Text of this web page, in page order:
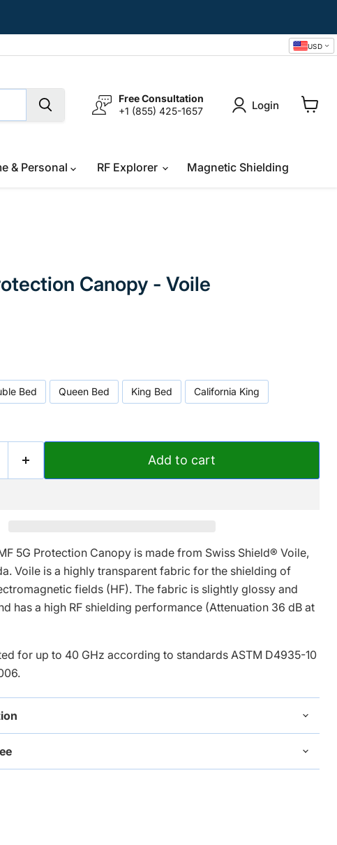
USD
Free Consultation
+1 (855) 425-1657
Login
& Personal RF Explorer Magnetic Shielding
Canopy - Voile
Bed Queen Bed King Bed California King
Add to cart
5G Protection Canopy is made from Swiss Shield® Voile,
Voile is a highly transparent fabric for the shielding of
fields (HF). The fabric is slightly glossy and
has a high RF shielding performance (Attenuation 36 dB at
for up to 40 GHz according to standards ASTM D4935-10